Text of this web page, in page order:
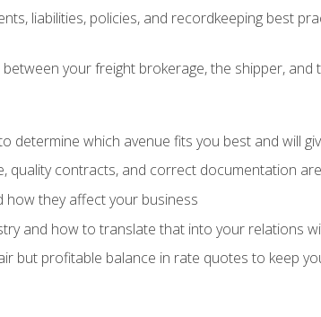
liabilities, policies, and recordkeeping best
your freight brokerage, the shipper,
determine which avenue fits you best and will
quality contracts, and correct documentation
how they affect your business
and how to translate that into your relations
but profitable balance in rate quotes to keep